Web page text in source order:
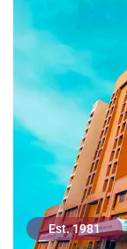
Est. 1981